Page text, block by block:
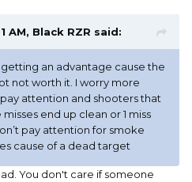
AM, Black RZR said:
an advantage cause the
not worth it. I worry more
attention and shooters that
end up clean or 1 miss
pay attention for smoke
cause of a dead target
You don't care if someone